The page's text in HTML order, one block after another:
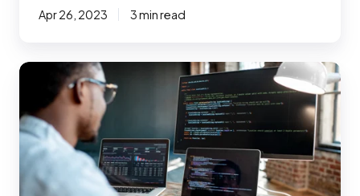
Apr 26, 2023 3 min read
How
Write
Effective
Test
Case
Names